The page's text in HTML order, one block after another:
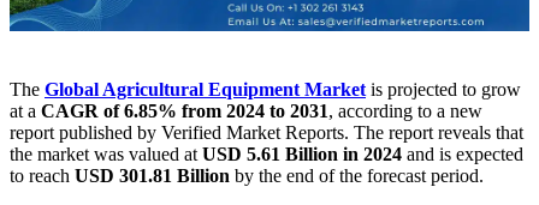
The Global Agricultural Equipment Market is projected to grow
at a CAGR of 6.85% from 2024 to 2031, according to a new
report published by Verified Market Reports. The report reveals that
the market was valued at USD 5.61 Billion in 2024 and is expected
to reach USD 301.81 Billion by the end of the forecast period.